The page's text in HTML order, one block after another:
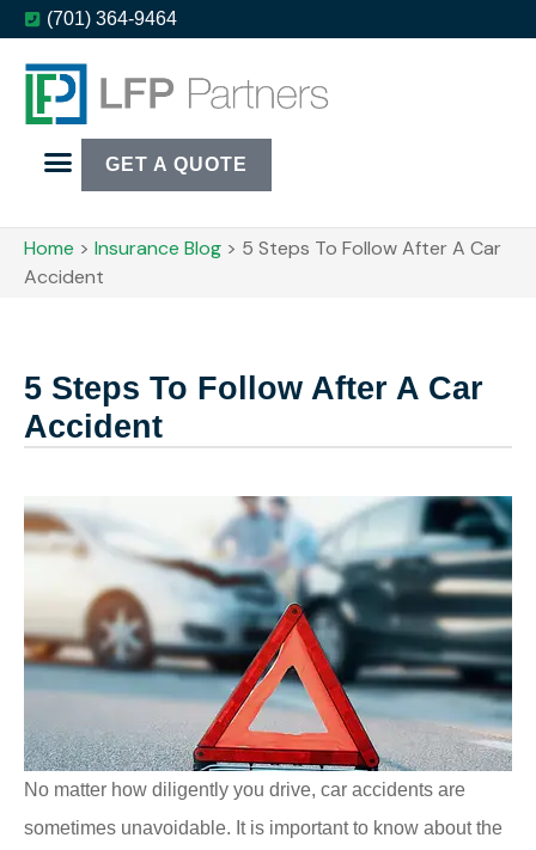
(701) 364-9464
GET A QUOTE
Home > Insurance Blog > 5 Steps To Follow After A Car
Accident
5 Steps To Follow After A Car
Accident
No matter how diligently you drive, car accidents are
sometimes unavoidable. It is important to know about the